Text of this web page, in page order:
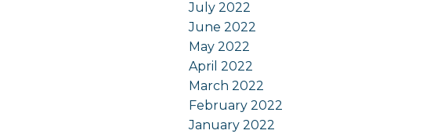
July 2022
June 2022
May 2022
April 2022
March 2022
February 2022
January 2022